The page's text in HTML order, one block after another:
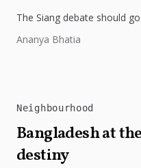
The Siang debate should
and slope protection is...
Ananya Bhatia
Neighbourhood
Bangladesh at
destiny